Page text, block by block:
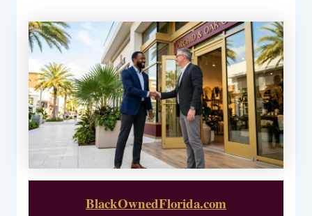
BlackOwnedFlorida.com